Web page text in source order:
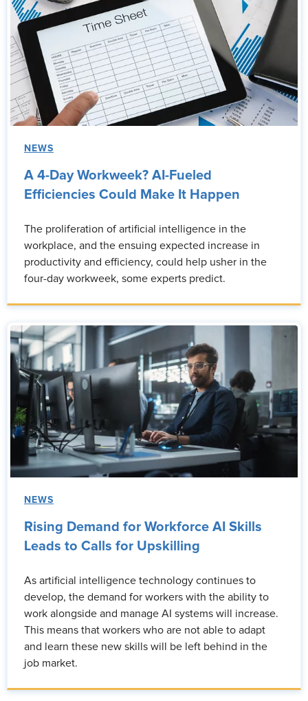
NEWS
A 4-Day Workweek? AI-Fueled
Efficiencies Could Make It Happen
The proliferation of artificial intelligence in the
workplace, and the ensuing expected increase in
productivity and efficiency, could help usher in the
four-day workweek, some experts predict.
NEWS
Rising Demand for Workforce AI Skills
Leads to Calls for Upskilling
As artificial intelligence technology continues to
develop, the demand for workers with the ability to
work alongside and manage AI systems will increase.
This means that workers who are not able to adapt
and learn these new skills will be left behind in the
job market.